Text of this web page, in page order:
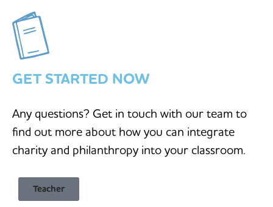
GET STARTED NOW
Any questions? Get in touch with our team to
find out more about how you can integrate
charity and philanthropy into your classroom.
Teacher